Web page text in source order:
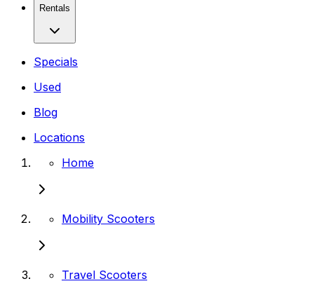
Rentals
Specials
Used
Blog
Locations
Home
Mobility Scooters
Travel Scooters